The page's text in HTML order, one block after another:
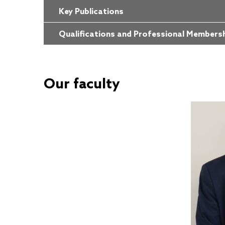
Key Publications
Qualifications and Professional
Our faculty